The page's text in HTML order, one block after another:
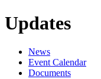
Updates
News
Event Calendar
Documents